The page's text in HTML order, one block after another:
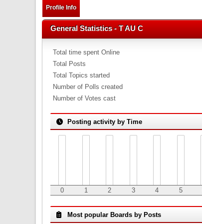
Profile Info
General Statistics - T AU C
Total time spent Online
Total Posts
Total Topics started
Number of Polls created
Number of Votes cast
Posting activity by Time
0 1 2 3 4 5
Most popular Boards by Posts